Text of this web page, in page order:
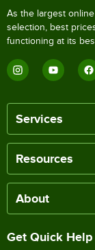
As the largest
selection, best
functioning at its
Services
Resources
About
Get Quick Help